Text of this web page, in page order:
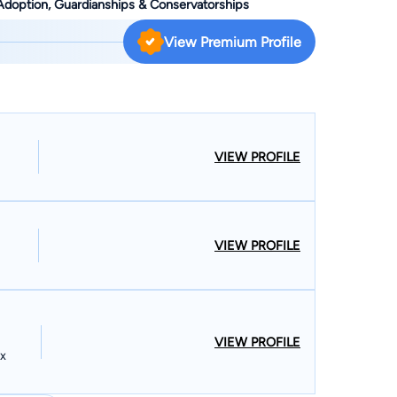
Magna Cum Laude from Loyola University
and philosophy. Even before graduating from
felony criminal trials with esteemed criminal
been concentrating in
earlier years she also gained a broad background
her overall legal spectrum of knowledge and skills
an emphasis in both Family law and Bankruptcy law.
Courts, Wendy has also successfully practiced
and skills as an appellate attorney. Wendy has
before the Appellate Court on several
to practice before the United States Supreme
Guardianships & Conservatorships
View Premium Profile
VIEW PROFILE
VIEW PROFILE
VIEW PROFILE